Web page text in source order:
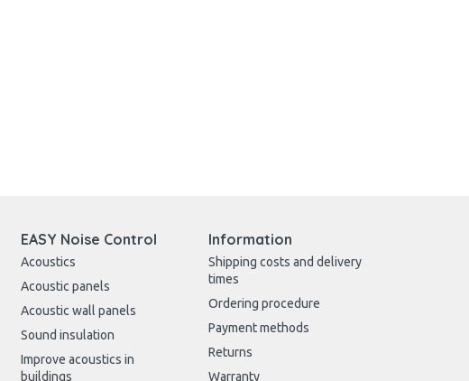
EASY Noise Control
Acoustics
Acoustic panels
Acoustic wall panels
Sound insulation
Improve acoustics in
buildings
Information
Shipping costs and delivery
times
Ordering procedure
Payment methods
Returns
Warranty